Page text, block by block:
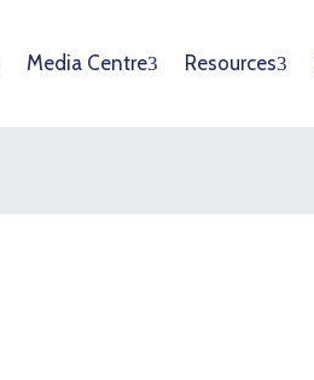
Media Centre Resources